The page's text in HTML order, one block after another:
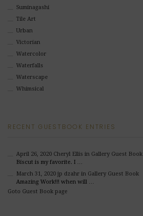
Suminagashi
Tile Art
Urban
Victorian
Watercolor
Waterfalls
Waterscape
Whimsical
RECENT GUESTBOOK ENTRIES
April 26, 2020 Cheryl Ellis in Gallery Guest Book
Biscut is my favorite. I …
March 31, 2020 jp dzahrin Gallery Guest Book
Amazing Work!!! when will …
Goto Guest Book page